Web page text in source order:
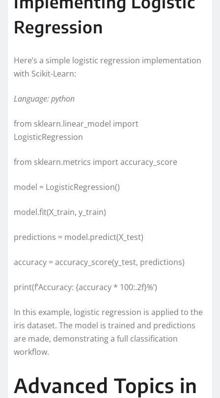
Regression
Here’s a simple logistic regression implementation
with Scikit-Learn:
Language: python
from sklearn.linear_model import
LogisticRegression
from sklearn.metrics import accuracy_score
model = LogisticRegression()
model.fit(X_train, y_train)
predictions = model.predict(X_test)
accuracy = accuracy_score(y_test, predictions)
print(f’Accuracy: {accuracy * 100:.2f}%’)
In this example, logistic regression is applied to the
iris dataset. The model is trained and predictions
are made, demonstrating a full classification
workflow.
Advanced Topics in